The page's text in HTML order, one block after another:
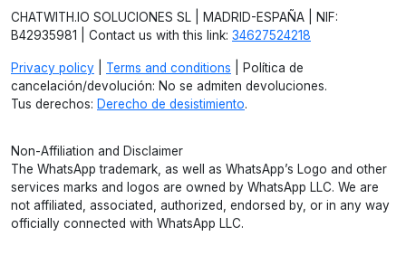
CHATWITH.IO SOLUCIONES SL | MADRID-ESPAÑA | NIF:
B42935981 | Contact us with this link: 34627524218
Privacy policy Terms and conditions | Política de
cancelación/devolución: No se admiten devoluciones.
Tus derechos: Derecho de desistimiento.
Non-Affiliation and Disclaimer
The WhatsApp trademark, as well as WhatsApp’s Logo and other
services marks and logos are owned by WhatsApp LLC. We are
not affiliated, associated, authorized, endorsed by, or in any way
officially connected with WhatsApp LLC.